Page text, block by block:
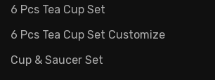
6 Pcs Tea Cup Set
6 Pcs Tea Cup Set Customize
Cup & Saucer Set